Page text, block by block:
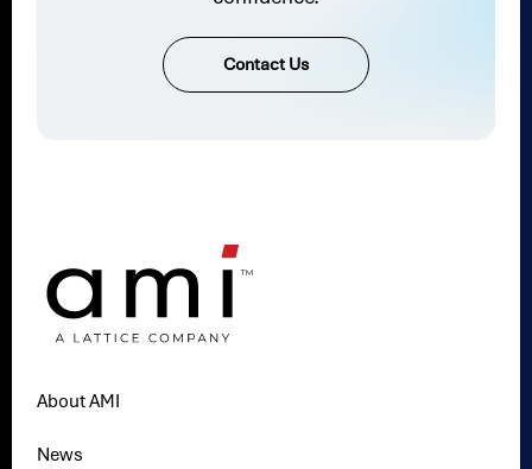
Contact Us
About AMI
News